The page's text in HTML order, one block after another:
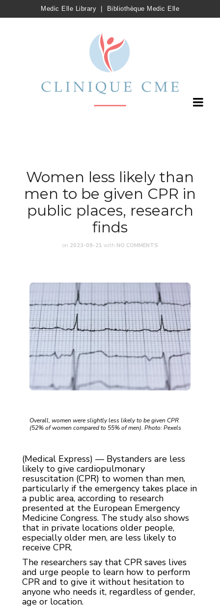
Medic Elle Library Bibliothèque Medic Elle
Women less likely than
men to be given CPR in
public places, research
finds
on 2023-09-21 with NO COMMENTS
Overall, women were slightly less likely to be given CPR
(52% of women compared to 55% of men). Photo: Pexels
(Medical Express) — Bystanders are less
likely to give cardiopulmonary
resuscitation (CPR) to women than men,
particularly if the emergency takes place in
a public area, according to research
presented at the European Emergency
Medicine Congress. The study also shows
that in private locations older people,
especially older men, are less likely to
receive CPR.
The researchers say that CPR saves lives
and urge people to learn how to perform
CPR and to give it without hesitation to
anyone who needs it, regardless of gender,
age or location.